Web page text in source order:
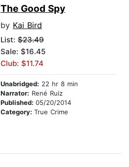
The Good Spy
by Kai Bird
List: $23.49
Sale: $16.45
Club: $11.74
Unabridged: 22 hr 8 min
Narrator: René Ruiz
Published: 05/20/2014
Category: True Crime